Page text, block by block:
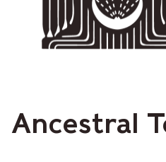
Ancestral